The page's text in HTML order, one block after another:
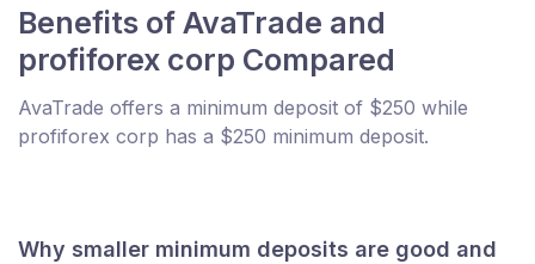
Benefits of AvaTrade and
profiforex corp Compared
AvaTrade offers a minimum deposit of $250 while
profiforex corp has a $250 minimum deposit.
Why smaller minimum deposits are good and